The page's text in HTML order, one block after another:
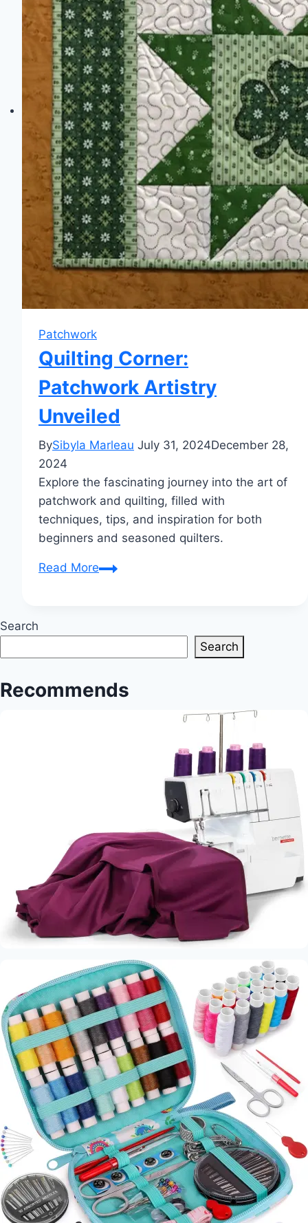
Ideas
Patchwork
Quilting Corner:
Patchwork Artistry
Unveiled
BySibyla Marleau July 31, 2024December 28,
2024
Explore the fascinating journey into the art of
patchwork and quilting, filled with
techniques, tips, and inspiration for both
beginners and seasoned quilters.
Read MoreQuilting
Search
Search
Recommends